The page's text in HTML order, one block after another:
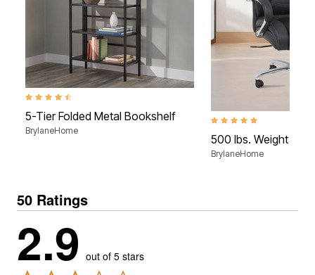
4.4 out of 5 Customer Rating
5-Tier Folded Metal Bookshelf
BrylaneHome
5.0 out of 5 Customer
500 lbs. Weight
BrylaneHome
50 Ratings
2.9 out of 5 stars